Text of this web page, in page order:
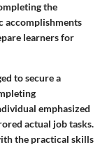
the
accomplishments
learners for
to secure a
emphasized
actual job tasks.
the practical skills